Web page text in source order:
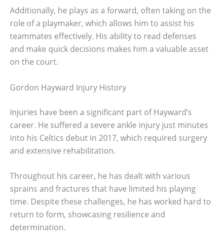
Additionally, he plays as a forward, often taking on the
role of a playmaker, which allows him to assist his
teammates effectively. His ability to read defenses
and make quick decisions makes him a valuable asset
on the court.
Gordon Hayward Injury History
Injuries have been a significant part of Hayward’s
career. He suffered a severe ankle injury just minutes
into his Celtics debut in 2017, which required surgery
and extensive rehabilitation.
Throughout his career, he has dealt with various
sprains and fractures that have limited his playing
time. Despite these challenges, he has worked hard to
return to form, showcasing resilience and
determination.